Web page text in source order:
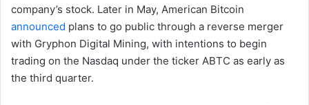
company’s stock. Later in May, American Bitcoin
announced plans to go public through a reverse merger
with Gryphon Digital Mining, with intentions to begin
trading on the Nasdaq under the ticker ABTC as early as
the third quarter.